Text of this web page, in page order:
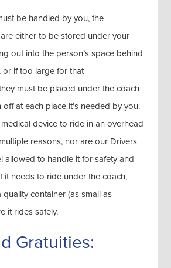
be handled by you, the
either to be stored under your
out into the person’s space behind
or if too large for that
must be placed under the coach
at each place it’s needed by you.
device to ride in an overhead
reasons, nor are our Drivers
allowed to handle it for safety and
it needs to ride under the coach,
quality container (as small as
it rides safely.
Gratuities: